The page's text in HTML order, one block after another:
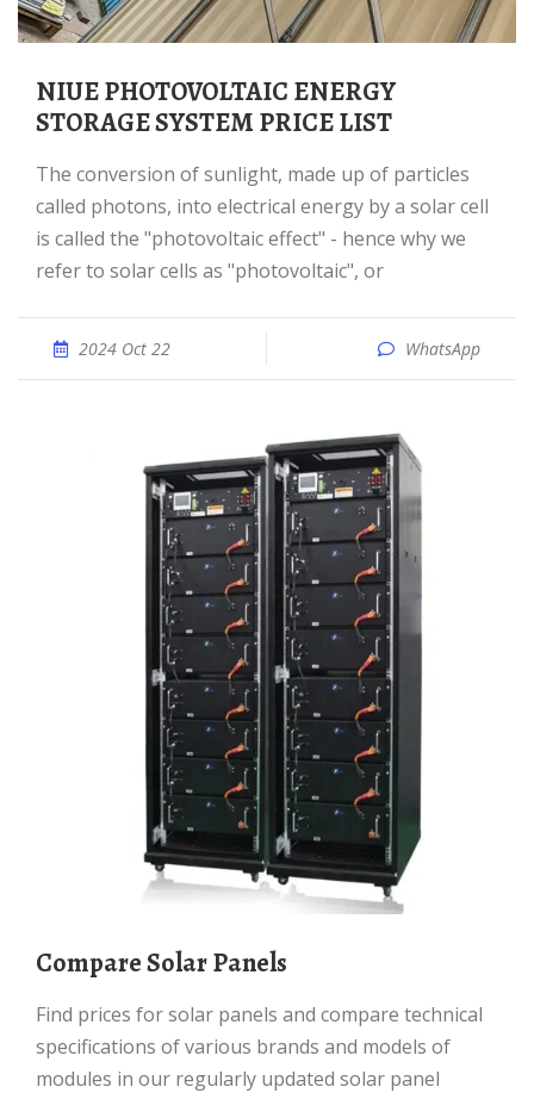
NIUE PHOTOVOLTAIC ENERGY
STORAGE SYSTEM PRICE LIST
The conversion of sunlight, made up of particles
called photons, into electrical energy by a solar cell
is called the "photovoltaic effect" - hence why we
refer to solar cells as "photovoltaic", or
2024 Oct 22 WhatsApp
Compare Solar Panels
Find prices for solar panels and compare technical
specifications of various brands and models of
modules in our regularly updated solar panel